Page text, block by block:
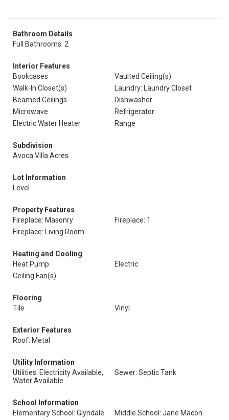
Bathroom Details
Full Bathrooms: 2
Interior Features
Bookcases
Vaulted Ceiling(s)
Walk-In Closet(s)
Laundry: Laundry Closet
Beamed Ceilings
Dishwasher
Microwave
Refrigerator
Electric Water Heater
Range
Subdivision
Avoca Villa Acres
Lot Information
Level
Property Features
Fireplace: Masonry
Fireplace: 1
Fireplace: Living Room
Heating and Cooling
Heat Pump
Electric
Ceiling Fan(s)
Flooring
Tile
Vinyl
Exterior Features
Roof: Metal
Utility Information
Utilities: Electricity Available,
Water Available
Sewer: Septic Tank
School Information
Elementary School: Glyndale
Middle School: Jane Macon